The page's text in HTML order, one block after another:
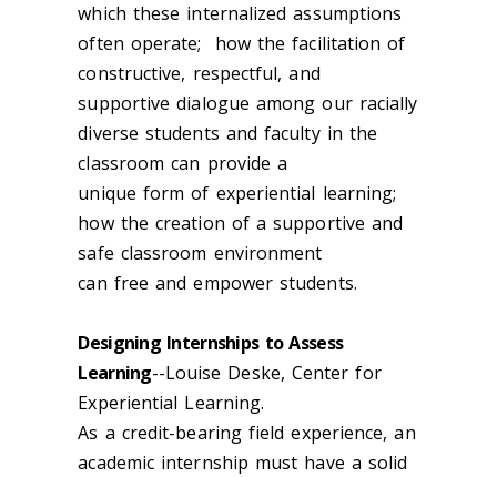
which these internalized assumptions
often operate; how the facilitation of
constructive, respectful, and
supportive dialogue among our racially
diverse students and faculty in the
classroom can provide a
unique form of experiential learning;
how the creation of a supportive and
safe classroom environment
can free and empower students.
Designing Internships to Assess
Learning--Louise Deske, Center for
Experiential Learning.
As a credit-bearing field experience, an
academic internship must have a solid